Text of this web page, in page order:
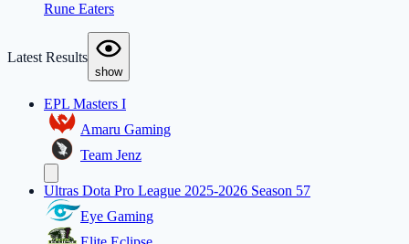
Rune Eaters
Latest Results
show
EPL Masters I
Amaru Gaming
Team Jenz
Ultras Dota Pro League 2025-2026 Season 57
Eye Gaming